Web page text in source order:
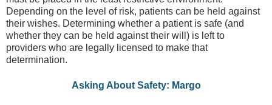
Depending on the level of risk, patients can be held against
their wishes. Determining whether a patient is safe (and
whether they can be held against their will) is left to
providers who are legally licensed to make that
determination.
Asking About Safety: Margo